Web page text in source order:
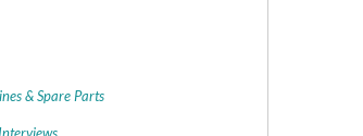
& Spare Parts